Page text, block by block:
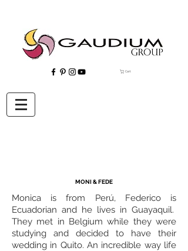
Cart
"Gaudium, Eventos Corporativos, Wedding Planner, Eventos, Quito"
MONI & FEDE
Monica is from Perú, Federico is
Ecuadorian and he lives in Guayaquil.
They met in Belgium while they were
studying and decided to have their
wedding in Quito. An incredible way life